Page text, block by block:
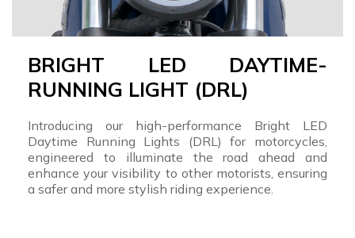
BRIGHT LED DAYTIME-
RUNNING LIGHT (DRL)
Introducing our high-performance Bright LED
Daytime Running Lights (DRL) for motorcycles,
engineered to illuminate the road ahead and
enhance your visibility to other motorists, ensuring
a safer and more stylish riding experience.